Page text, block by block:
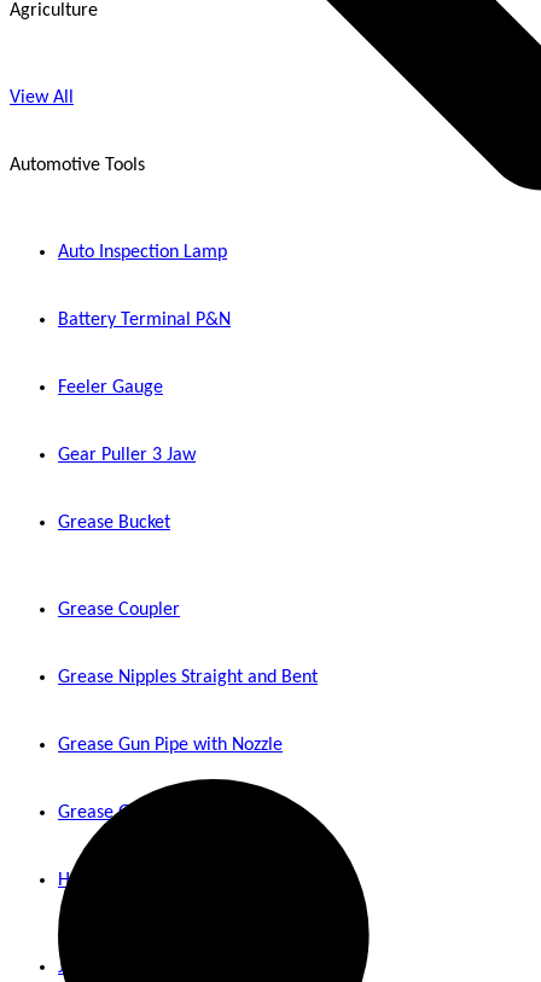
Agriculture
View All
Automotive Tools
Auto Inspection Lamp
Battery Terminal P&N
Feeler Gauge
Gear Puller 3 Jaw
Grease Bucket
Grease Coupler
Grease Nipples Straight and Bent
Grease Gun Pipe with Nozzle
Grease Gun
Hydraulic Jack
Jumper Cable 400 Amps